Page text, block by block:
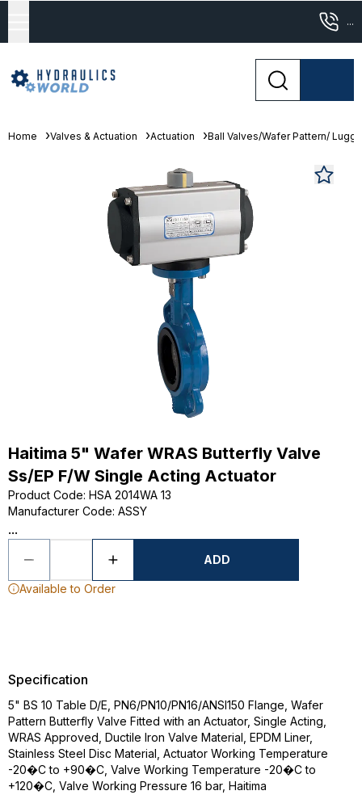
...
Home Valves & Actuation Actuation Ball Valves/Wafer Pattern/
Haitima 5" Wafer WRAS Butterfly Valve
Ss/EP F/W Single Acting Actuator
Product Code: HSA 2014WA 13
Manufacturer Code: ASSY
...
ADD
Available to Order
Specification
5" BS 10 Table D/E, PN6/PN10/PN16/ANSI150 Flange, Wafer
Pattern Butterfly Valve Fitted with an Actuator, Single Acting,
WRAS Approved, Ductile Iron Valve Material, EPDM Liner,
Stainless Steel Disc Material, Actuator Working Temperature
-20�C to +90�C, Valve Working Temperature -20�C to
+120�C, Valve Working Pressure 16 bar, Haitima